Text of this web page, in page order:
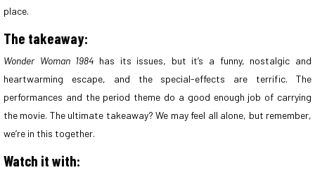
place.
The takeaway:
Wonder Woman 1984 has its issues, but it’s a funny, nostalgic and
heartwarming escape, and the special-effects are terrific. The
performances and the period theme do a good enough job of carrying
the movie. The ultimate takeaway? We may feel all alone, but remember,
we’re in this together.
Watch it with: